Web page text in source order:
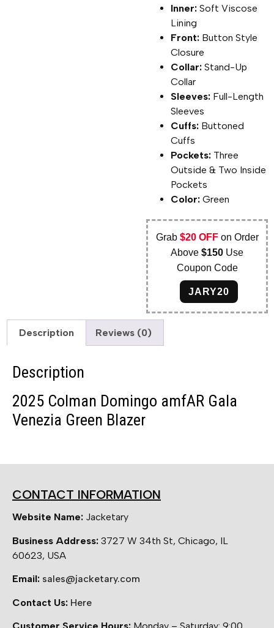
Inner: Soft Viscose
Lining
Front: Button Style
Closure
Collar: Stand-Up
Collar
Sleeves: Full-Length
Sleeves
Cuffs: Buttoned
Cuffs
Pockets: Three
Outside & Two Inside
Pockets
Color: Green
Grab $20 OFFon Order
Above$150 Use
Coupon Code
JARY20
Description Reviews (0)
Description
2025 Colman Domingo amfAR Gala
Venezia Green Blazer
CONTACT INFORMATION
Website Name: Jacketary
Business Address: 3727 W 34th St, Chicago, IL
60623, USA
Email: sales@jacketary.com
Contact Us: Here